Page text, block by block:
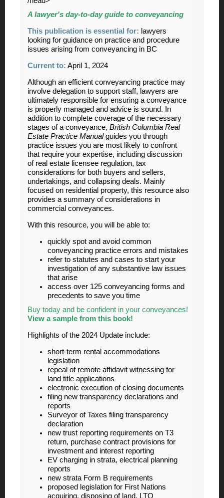
A lawyer's day-to-day guide to conveyancing
This publication is essential for: lawyers
looking for guidance on practice and procedure
issues arising from conveyancing in BC
Current to: April 1, 2024
Although an efficient conveyancing practice may
involve delegation to support staff, lawyers are
ultimately responsible for ensuring a conveyance
is properly managed and advice is sound. In
addition to complete coverage of the necessary
stages of a conveyance, British Columbia Real
Estate Practice Manualguides you through
practice issues you are most likely to confront
that require your expertise, including discussion
of real estate licensee regulation, tax
considerations for both buyers and sellers,
undertakings, and collapsing deals. Mainly
focused on residential property, this resource also
provides a summary of considerations in
commercial conveyances.
With this resource, you will be able to:
quickly spot and avoid common
conveyancing practice errors and mistakes
refer to statutes and cases to start your
investigation of any substantive law issues
that arise
access over 125 conveyancing forms and
precedents to save you time
Buy today and be confident in your conveyances!
View a sample from this book!
Highlights of the 2024 Update include:
short-term rental accommodations
legislation
repeal of remote affidavit witnessing for
land title applications
electronic execution of closing documents
filing new transparency declarations and
reports
Surveyor of Taxes filing transparency
declaration
new trust reporting requirements on T3
return, purchase contract provisions for
investment and interest reporting
EV charging in strata, electrical planning
reports
new strata Form B requirements
proposed legislation for First Nations
acquiring, disposing of land, LTO